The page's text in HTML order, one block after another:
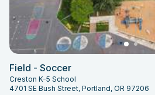
Field - Soccer
Creston K-5 School
4701 SE Bush Street, Portland, OR 97206